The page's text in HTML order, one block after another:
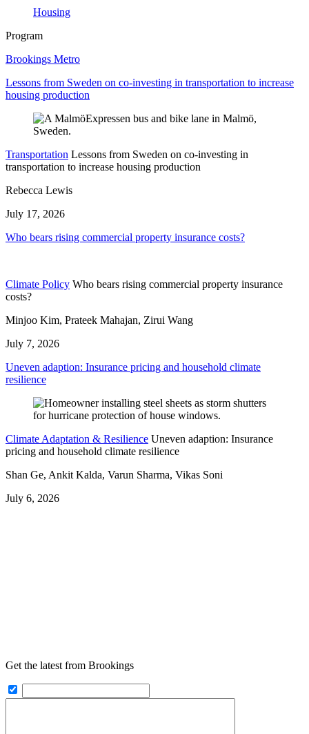
Housing
Program
Brookings Metro
Lessons from Sweden on co-investing in transportation to increase
housing production
Transportation Lessons from Sweden on co-investing in
transportation to increase housing production
Rebecca Lewis
July 17, 2026
Who bears rising commercial property insurance costs?
Climate Policy Who bears rising commercial property insurance
costs?
Minjoo Kim, Prateek Mahajan, Zirui Wang
July 7, 2026
Uneven adaption: Insurance pricing and household climate
resilience
Climate Adaptation & Resilience Uneven adaption: Insurance
pricing and household climate resilience
Shan Ge, Ankit Kalda, Varun Sharma, Vikas Soni
July 6, 2026
Get the latest from Brookings